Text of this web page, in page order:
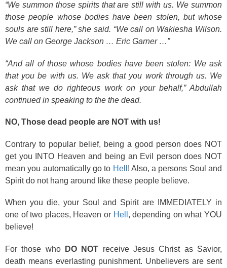
“We summon those spirits that are still with us. We summon
those people whose bodies have been stolen, but whose
souls are still here,” she said. “We call on Wakiesha Wilson.
We call on George Jackson … Eric Garner …”
“And all of those whose bodies have been stolen: We ask
that you be with us. We ask that you work through us. We
ask that we do righteous work on your behalf,” Abdullah
continued in speaking to the the dead.
NO, Those dead people are NOT with us!
Contrary to popular belief, being a good person does NOT
get you INTO Heaven and being an Evil person does NOT
mean you automatically go to Hell ! Also, a persons Soul and
Spirit do not hang around like these people believe.
When you die, your Soul and Spirit are IMMEDIATELY in
one of two places, Heaven or Hell , depending on what YOU
believe!
For those whoDO NOT receive Jesus Christ as Savior,
death means everlasting punishment. Unbelievers are sent